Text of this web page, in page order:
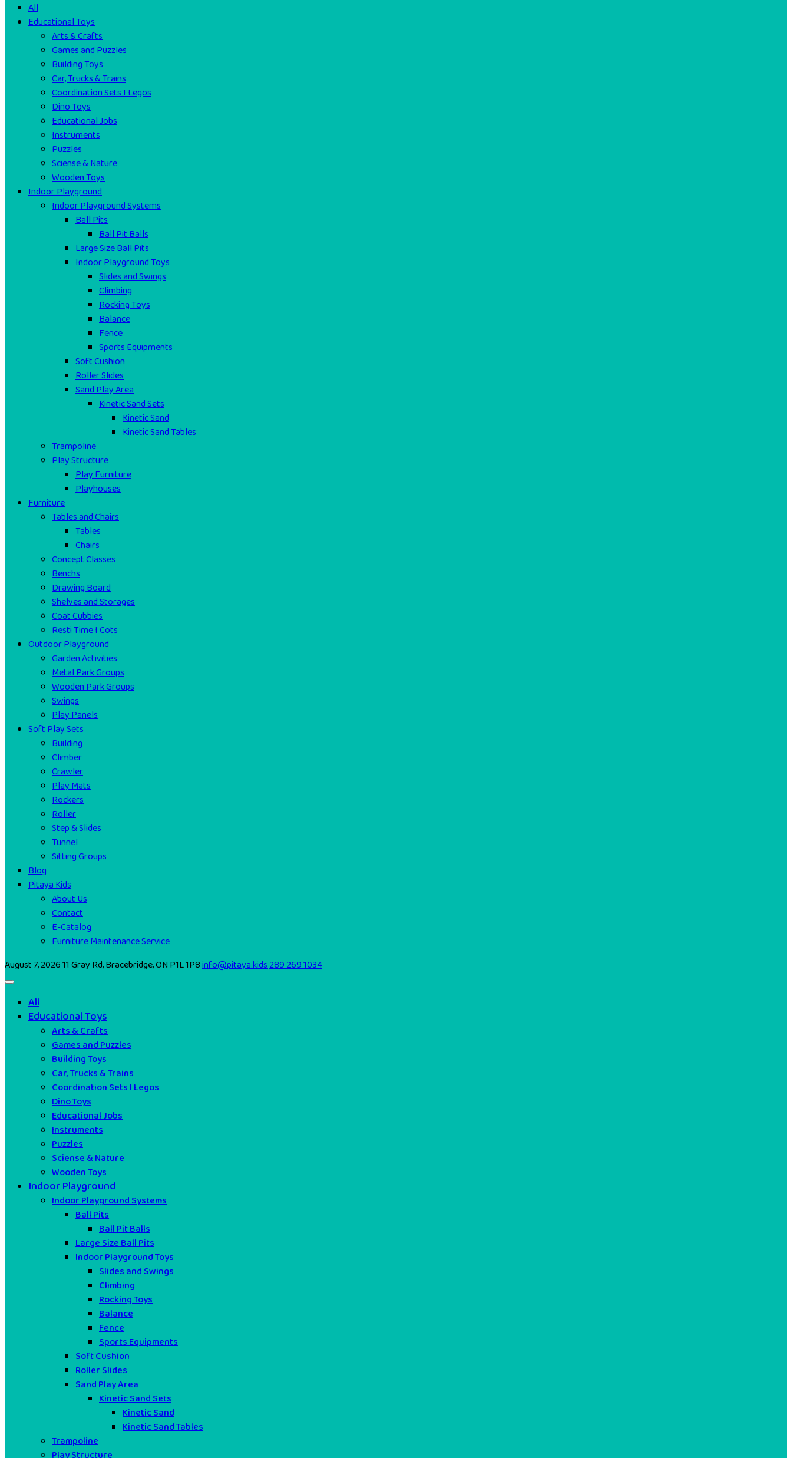
All
Educational Toys
Arts & Crafts
Games and Puzzles
Building Toys
Car, Trucks & Trains
Coordination Sets I Legos
Dino Toys
Educational Jobs
Instruments
Puzzles
Sciense & Nature
Wooden Toys
Indoor Playground
Indoor Playground Systems
Ball Pits
Ball Pit Balls
Large Size Ball Pits
Indoor Playground Toys
Slides and Swings
Climbing
Rocking Toys
Balance
Fence
Sports Equipments
Soft Cushion
Roller Slides
Sand Play Area
Kinetic Sand Sets
Kinetic Sand
Kinetic Sand Tables
Trampoline
Play Structure
Play Furniture
Playhouses
Furniture
Tables and Chairs
Tables
Chairs
Concept Classes
Benchs
Drawing Board
Shelves and Storages
Coat Cubbies
Resti Time I Cots
Outdoor Playground
Garden Activities
Metal Park Groups
Wooden Park Groups
Swings
Play Panels
Soft Play Sets
Building
Climber
Crawler
Play Mats
Rockers
Roller
Step & Slides
Tunnel
Sitting Groups
Blog
Pitaya Kids
About Us
Contact
E-Catalog
Furniture Maintenance Service
August 7, 202611 Gray Rd, Bracebridge, ON P1L 1P8info@pitaya.kids289 269 1034
All
Educational Toys
Arts & Crafts
Games and Puzzles
Building Toys
Car, Trucks & Trains
Coordination Sets I Legos
Dino Toys
Educational Jobs
Instruments
Puzzles
Sciense & Nature
Wooden Toys
Indoor Playground
Indoor Playground Systems
Ball Pits
Ball Pit Balls
Large Size Ball Pits
Indoor Playground Toys
Slides and Swings
Climbing
Rocking Toys
Balance
Fence
Sports Equipments
Soft Cushion
Roller Slides
Sand Play Area
Kinetic Sand Sets
Kinetic Sand
Kinetic Sand Tables
Trampoline